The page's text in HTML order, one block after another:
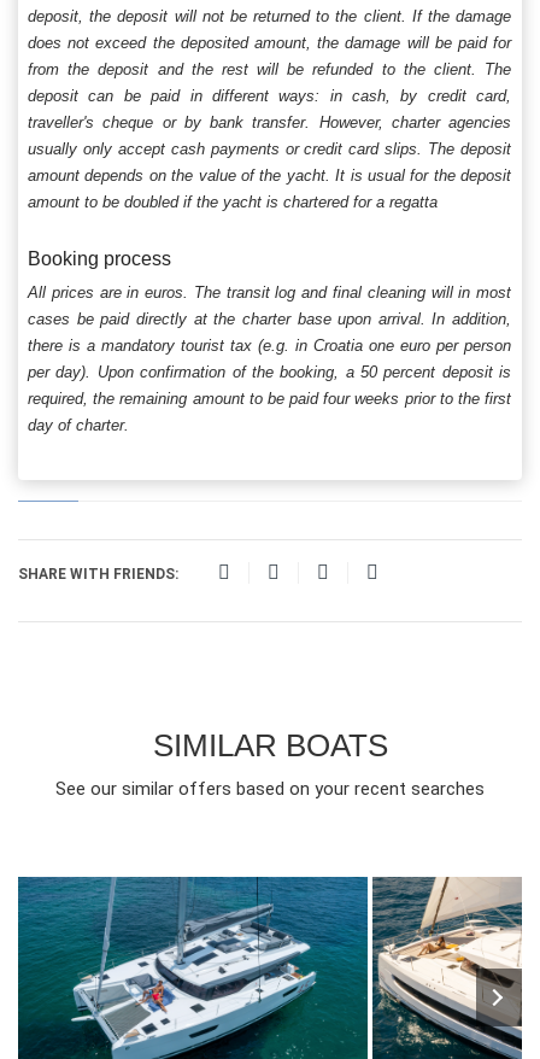
deposit, the deposit will not be returned to the client. If the damage
does not exceed the deposited amount, the damage will be paid for
from the deposit and the rest will be refunded to the client. The
deposit can be paid in different ways: in cash, by credit card,
traveller's cheque or by bank transfer. However, charter agencies
usually only accept cash payments or credit card slips. The deposit
amount depends on the value of the yacht. It is usual for the deposit
amount to be doubled if the yacht is chartered for a regatta
Booking process
All prices are in euros. The transit log and final cleaning will in most
cases be paid directly at the charter base upon arrival. In addition,
there is a mandatory tourist tax (e.g. in Croatia one euro per person
per day). Upon confirmation of the booking, a 50 percent deposit is
required, the remaining amount to be paid four weeks prior to the first
day of charter.
SHARE WITH FRIENDS:
SIMILAR BOATS
See our similar offers based on your recent searches